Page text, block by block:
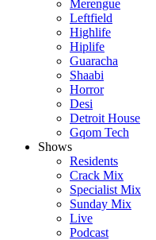
Merengue
Leftfield
Highlife
Hiplife
Guaracha
Shaabi
Horror
Desi
Detroit House
Gqom Tech
Shows
Residents
Crack Mix
Specialist Mix
Sunday Mix
Live
Podcast